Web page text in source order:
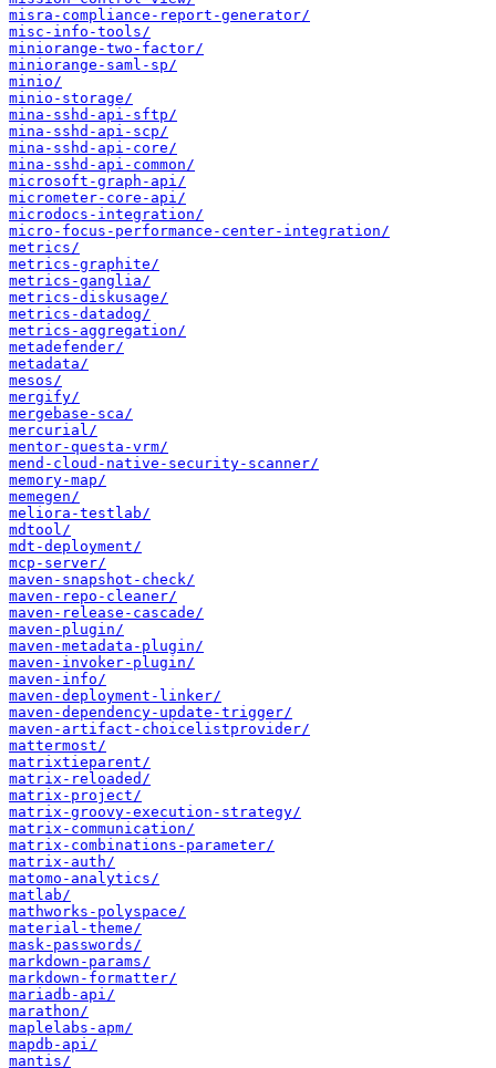
misra-compliance-report-generator/
misc-info-tools/
miniorange-two-factor/
miniorange-saml-sp/
minio/
minio-storage/
mina-sshd-api-sftp/
mina-sshd-api-scp/
mina-sshd-api-core/
mina-sshd-api-common/
microsoft-graph-api/
micrometer-core-api/
microdocs-integration/
micro-focus-performance-center-integration/
metrics/
metrics-graphite/
metrics-ganglia/
metrics-diskusage/
metrics-datadog/
metrics-aggregation/
metadefender/
metadata/
mesos/
mergify/
mergebase-sca/
mercurial/
mentor-questa-vrm/
mend-cloud-native-security-scanner/
memory-map/
memegen/
meliora-testlab/
mdtool/
mdt-deployment/
mcp-server/
maven-snapshot-check/
maven-repo-cleaner/
maven-release-cascade/
maven-plugin/
maven-metadata-plugin/
maven-invoker-plugin/
maven-info/
maven-deployment-linker/
maven-dependency-update-trigger/
maven-artifact-choicelistprovider/
mattermost/
matrixtieparent/
matrix-reloaded/
matrix-project/
matrix-groovy-execution-strategy/
matrix-communication/
matrix-combinations-parameter/
matrix-auth/
matomo-analytics/
matlab/
mathworks-polyspace/
material-theme/
mask-passwords/
markdown-params/
markdown-formatter/
mariadb-api/
marathon/
maplelabs-apm/
mapdb-api/
mantis/